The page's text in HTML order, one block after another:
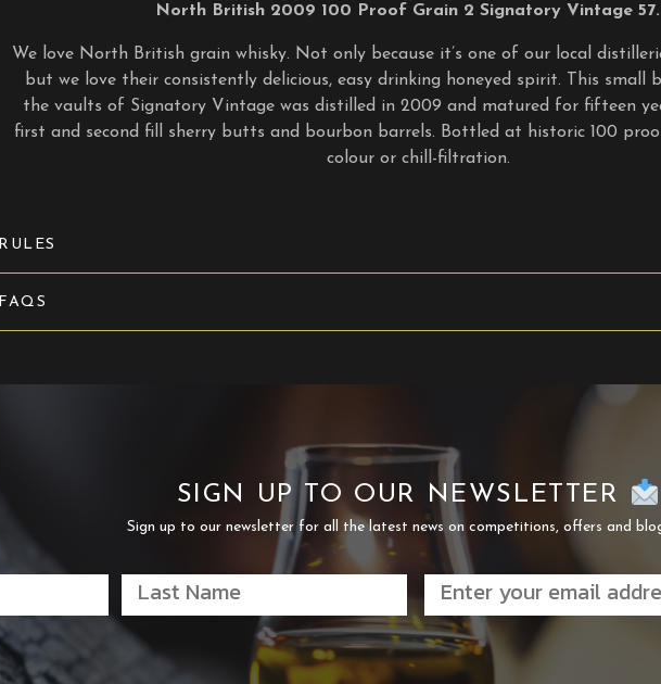
North British 2009 100 Proof Grain 2 Signatory Vintage
We love North British grain whisky. Not only because it’s one of our local
but we love their consistently delicious, easy drinking honeyed spirit. This
the vaults of Signatory Vintage was distilled in 2009 and matured for fifteen
first and second fill sherry butts and bourbon barrels. Bottled at historic 100
colour or chill-filtration.
RULES
FAQS
SIGN UP TO OUR NEWSLETTER
Sign up to our newsletter for all the latest news on competitions, offers and